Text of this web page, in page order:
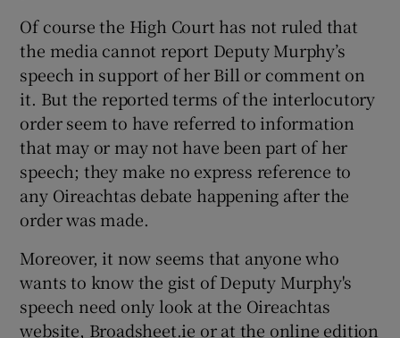
Of course the High Court has not ruled that
the media cannot report Deputy Murphy’s
speech in support of her Bill or comment on
it. But the reported terms of the interlocutory
order seem to have referred to information
that may or may not have been part of her
speech; they make no express reference to
any Oireachtas debate happening after the
order was made.
Moreover, it now seems that anyone who
wants to know the gist of Deputy Murphy's
speech need only look at the Oireachtas
website, Broadsheet.ie or at the online edition